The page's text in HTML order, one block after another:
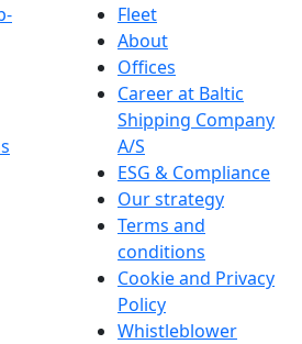
Fleet
About
Offices
Career at Baltic
Shipping Company
A/S
ESG & Compliance
Our strategy
Terms and
conditions
Cookie and Privacy
Policy
Whistleblower